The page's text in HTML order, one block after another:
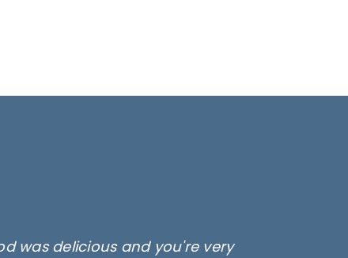
was delicious and you're very